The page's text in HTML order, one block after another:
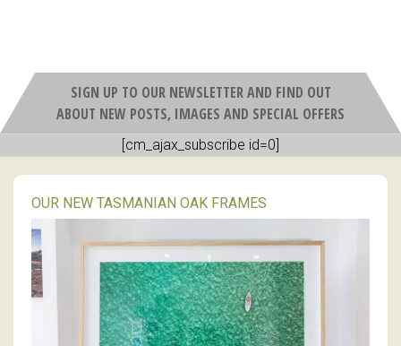
SIGN UP TO OUR NEWSLETTER AND FIND OUT
ABOUT NEW POSTS, IMAGES AND SPECIAL OFFERS
[cm_ajax_subscribe id=0]
OUR NEW TASMANIAN OAK FRAMES